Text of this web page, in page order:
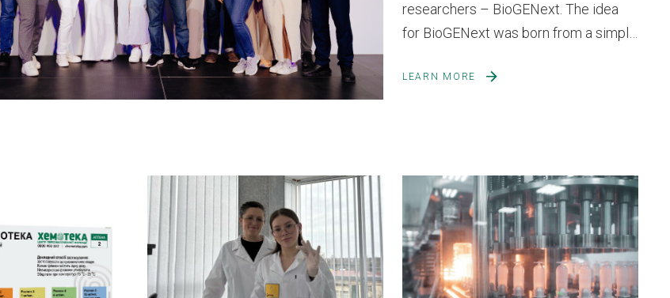
researchers – BioGENext. The idea
for BioGENext was born from a simple
space for exchanging experience,
LEARN MORE